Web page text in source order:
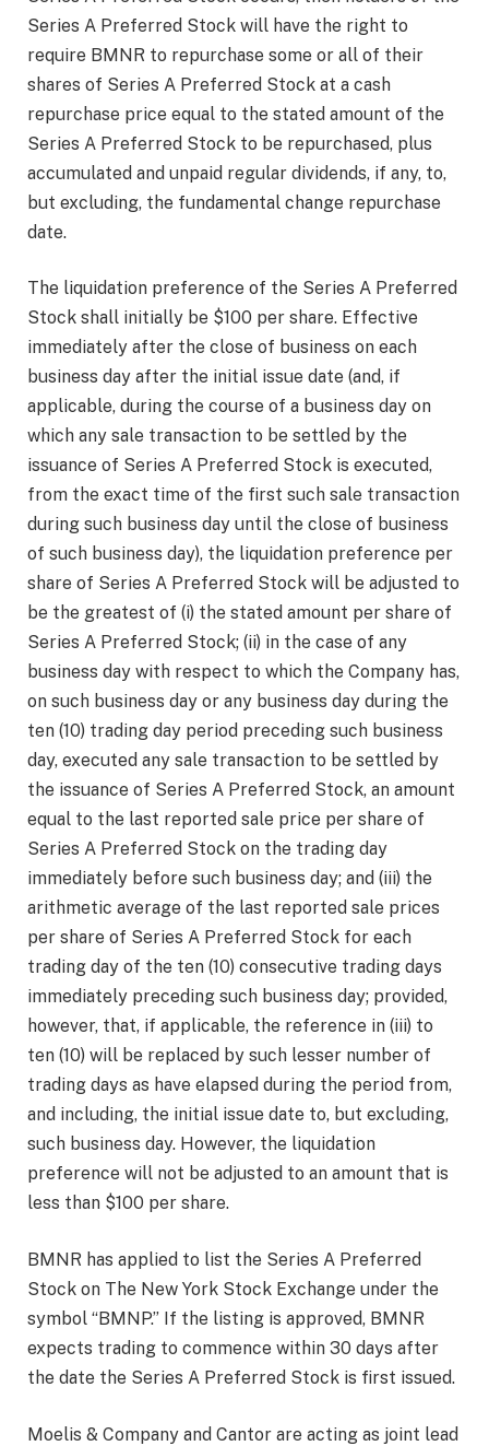
Series A Preferred Stock will have the right to
require BMNR to repurchase some or all of their
shares of Series A Preferred Stock at a cash
repurchase price equal to the stated amount of the
Series A Preferred Stock to be repurchased, plus
accumulated and unpaid regular dividends, if any, to,
but excluding, the fundamental change repurchase
date.
The liquidation preference of the Series A Preferred
Stock shall initially be $100 per share. Effective
immediately after the close of business on each
business day after the initial issue date (and, if
applicable, during the course of a business day on
which any sale transaction to be settled by the
issuance of Series A Preferred Stock is executed,
from the exact time of the first such sale transaction
during such business day until the close of business
of such business day), the liquidation preference per
share of Series A Preferred Stock will be adjusted to
be the greatest of (i) the stated amount per share of
Series A Preferred Stock; (ii) in the case of any
business day with respect to which the Company has,
on such business day or any business day during the
ten (10) trading day period preceding such business
day, executed any sale transaction to be settled by
the issuance of Series A Preferred Stock, an amount
equal to the last reported sale price per share of
Series A Preferred Stock on the trading day
immediately before such business day; and (iii) the
arithmetic average of the last reported sale prices
per share of Series A Preferred Stock for each
trading day of the ten (10) consecutive trading days
immediately preceding such business day; provided,
however, that, if applicable, the reference in (iii) to
ten (10) will be replaced by such lesser number of
trading days as have elapsed during the period from,
and including, the initial issue date to, but excluding,
such business day. However, the liquidation
preference will not be adjusted to an amount that is
less than $100 per share.
BMNR has applied to list the Series A Preferred
Stock on The New York Stock Exchange under the
symbol “BMNP.” If the listing is approved, BMNR
expects trading to commence within 30 days after
the date the Series A Preferred Stock is first issued.
Moelis & Company and Cantor are acting as joint lead